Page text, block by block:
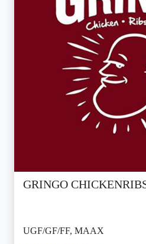
GRINGO
UGF/GF/FF, MAAX